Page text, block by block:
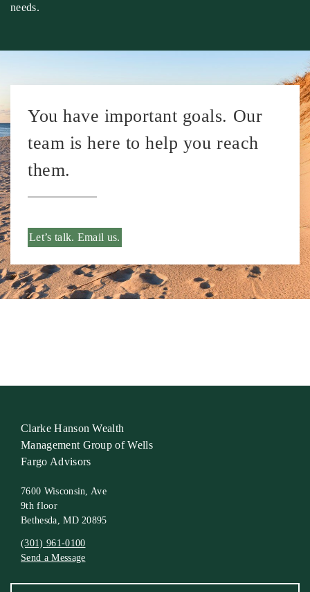
needs.
You have important goals. Our
team is here to help you reach
them.
Let’s talk. Email us.
Clarke Hanson Wealth
Management Group of Wells
Fargo Advisors
7600 Wisconsin, Ave
9th floor
Bethesda, MD 20895
(301) 961-0100
Send a Message